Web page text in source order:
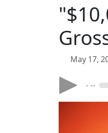
May 17,
- --